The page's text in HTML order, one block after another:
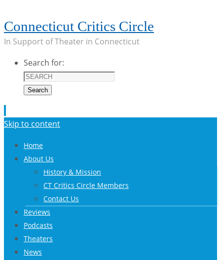
Connecticut Critics Circle
In Support of Theater in Connecticut
Search for:
Search
Skip to content
Home
About Us
History & Mission
CT Critics Circle Members
Contact Us
Reviews
Podcasts
Theaters
News